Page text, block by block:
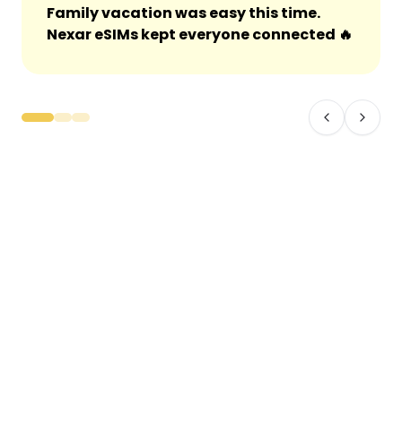
Family vacation was easy this time.
Nexar eSIMs kept everyone connected 🔥